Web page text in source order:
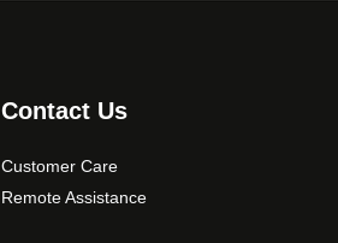
Contact Us
Customer Care
Remote Assistance